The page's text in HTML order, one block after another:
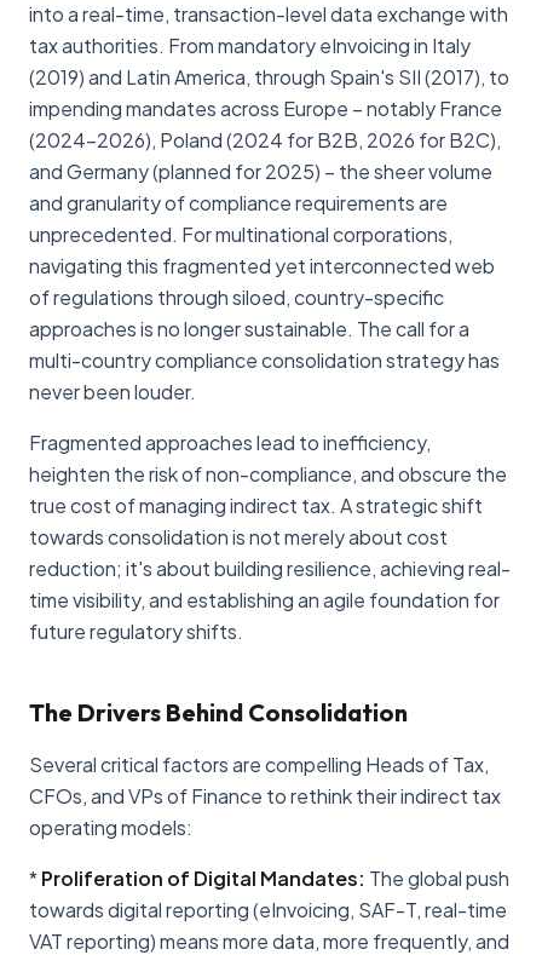
into a real-time, transaction-level data exchange with
tax authorities. From mandatory eInvoicing in Italy
(2019) and Latin America, through Spain's SII (2017), to
impending mandates across Europe – notably France
(2024-2026), Poland (2024 for B2B, 2026 for B2C),
and Germany (planned for 2025) – the sheer volume
and granularity of compliance requirements are
unprecedented. For multinational corporations,
navigating this fragmented yet interconnected web
of regulations through siloed, country-specific
approaches is no longer sustainable. The call for a
multi-country compliance consolidation strategy has
never been louder.
Fragmented approaches lead to inefficiency,
heighten the risk of non-compliance, and obscure the
true cost of managing indirect tax. A strategic shift
towards consolidation is not merely about cost
reduction; it's about building resilience, achieving real-
time visibility, and establishing an agile foundation for
future regulatory shifts.
The Drivers Behind Consolidation
Several critical factors are compelling Heads of Tax,
CFOs, and VPs of Finance to rethink their indirect tax
operating models:
*Proliferation of Digital Mandates: The global push
towards digital reporting (eInvoicing, SAF-T, real-time
VAT reporting) means more data, more frequently, and